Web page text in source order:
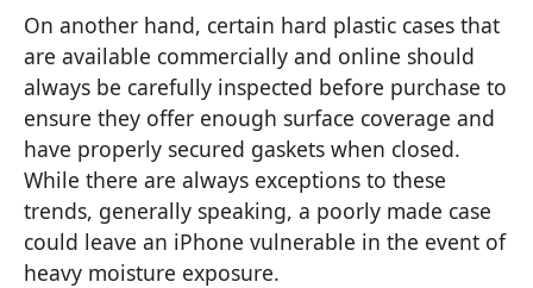
On another hand, certain hard plastic cases that
are available commercially and online should
always be carefully inspected before purchase to
ensure they offer enough surface coverage and
have properly secured gaskets when closed.
While there are always exceptions to these
trends, generally speaking, a poorly made case
could leave an iPhone vulnerable in the event of
heavy moisture exposure.